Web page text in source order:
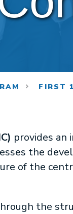
FIRST
provides
the
of the
the